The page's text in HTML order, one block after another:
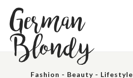
German
Blondy
Fashion - Beauty - Lifestyle